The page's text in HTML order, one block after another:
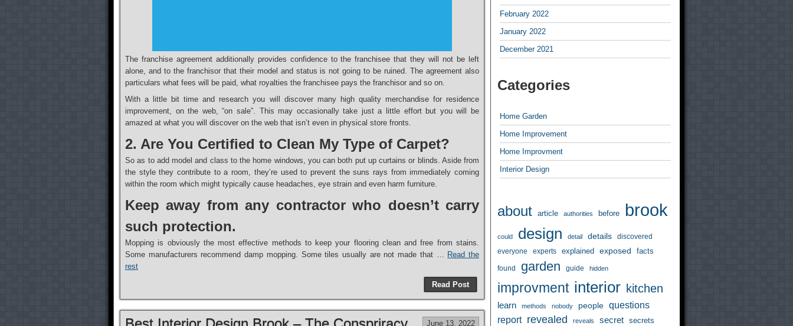
The franchise agreement additionally provides confidence to the franchisee that they will not be left
alone, and to the franchisor that their model and status is not going to be ruined. The agreement also
particulars what fees will be paid, what royalties the franchisee pays the franchisor and so on.
With a little bit time and research you will discover many high quality merchandise for residence
improvement, on the web, “on sale”. This may occasionally take just a little effort but you will be
amazed at what you will discover on the web that isn’t even in physical store fronts.
2. Are You Certified to Clean My Type of Carpet?
So as to add model and class to the home windows, you can both put up curtains or blinds. Aside from
the style they contribute to a room, they’re used to prevent the suns rays from immediately coming
within the room which might typically cause headaches, eye strain and even harm furniture.
Keep away from any contractor who doesn’t carry
such protection.
Mopping is obviously the most effective methods to keep your flooring clean and free from stains.
Some manufacturers recommend damp mopping. Some tiles usually are not made that … Read the
rest
Read Post
June 13, 2022
February 2022
January 2022
December 2021
Categories
Home Garden
Home Improvement
Home Improvment
Interior Design
about article authorities before brook
could design detail details discovered
everyone experts explained exposed facts
found garden guide hidden
improvment interior kitchen
learn methods nobody people questions
report revealed reveals secret secrets